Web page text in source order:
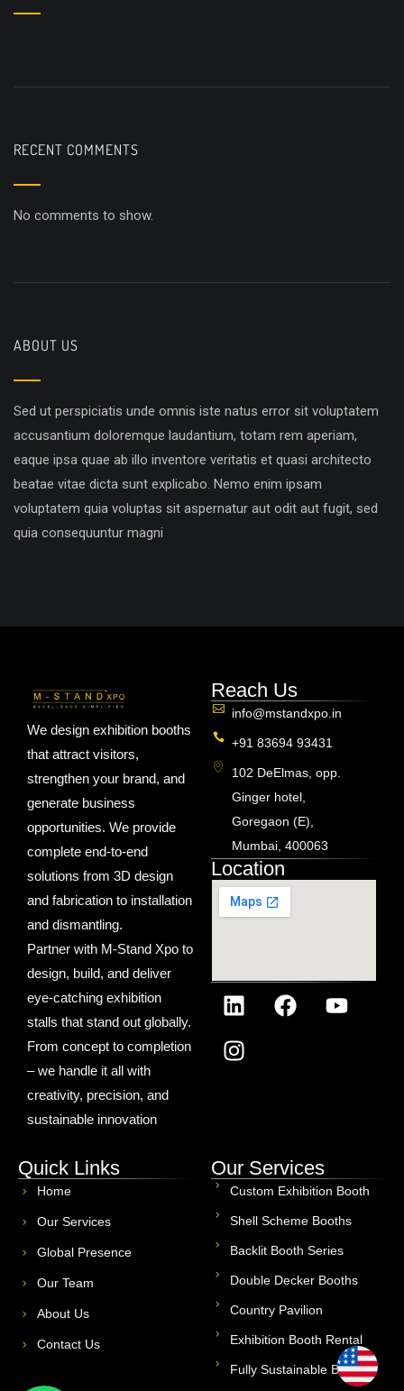
RECENT COMMENTS
No comments to show.
ABOUT US
Sed ut perspiciatis unde omnis iste natus error sit voluptatem
accusantium doloremque laudantium, totam rem aperiam,
eaque ipsa quae ab illo inventore veritatis et quasi architecto
beatae vitae dicta sunt explicabo. Nemo enim ipsam
voluptatem quia voluptas sit aspernatur aut odit aut fugit, sed
quia consequuntur magni
We design exhibition booths
that attract visitors,
strengthen your brand, and
generate business
opportunities. We provide
complete end-to-end
solutions from 3D design
and fabrication to installation
and dismantling.
Partner with M-Stand Xpo to
design, build, and deliver
eye-catching exhibition
stalls that stand out globally.
From concept to completion
– we handle it all with
creativity, precision, and
sustainable innovation
Reach Us
info@mstandxpo.in
+91 83694 93431
102 DeElmas, opp.
Ginger hotel,
Goregaon (E),
Mumbai, 400063
Location
Quick Links
Home
Our Services
Global Presence
Our Team
About Us
Contact Us
Our Services
Custom Exhibition Booth
Shell Scheme Booths
Backlit Booth Series
Double Decker Booths
Country Pavilion
Exhibition Booth Rental
Fully Sustainable Booths
USA